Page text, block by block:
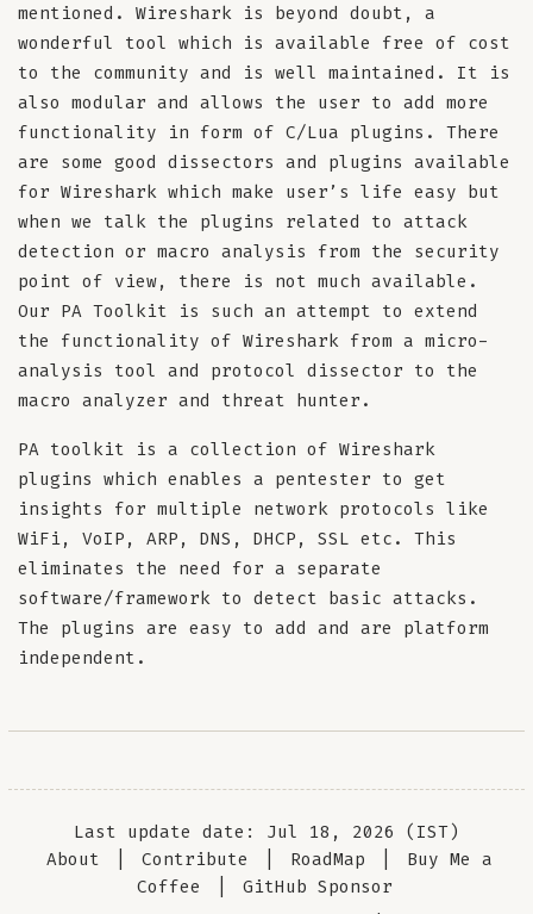
mentioned. Wireshark is beyond doubt, a
wonderful tool which is available free of cost
to the community and is well maintained. It is
also modular and allows the user to add more
functionality in form of C/Lua plugins. There
are some good dissectors and plugins available
for Wireshark which make user’s life easy but
when we talk the plugins related to attack
detection or macro analysis from the security
point of view, there is not much available.
Our PA Toolkit is such an attempt to extend
the functionality of Wireshark from a micro-
analysis tool and protocol dissector to the
macro analyzer and threat hunter.
PA toolkit is a collection of Wireshark
plugins which enables a pentester to get
insights for multiple network protocols like
WiFi, VoIP, ARP, DNS, DHCP, SSL etc. This
eliminates the need for a separate
software/framework to detect basic attacks.
The plugins are easy to add and are platform
independent.
Last update date: Jul 18, 2026 (IST)
About
Contribute RoadMap
Buy Me a
Coffee
GitHub Sponsor